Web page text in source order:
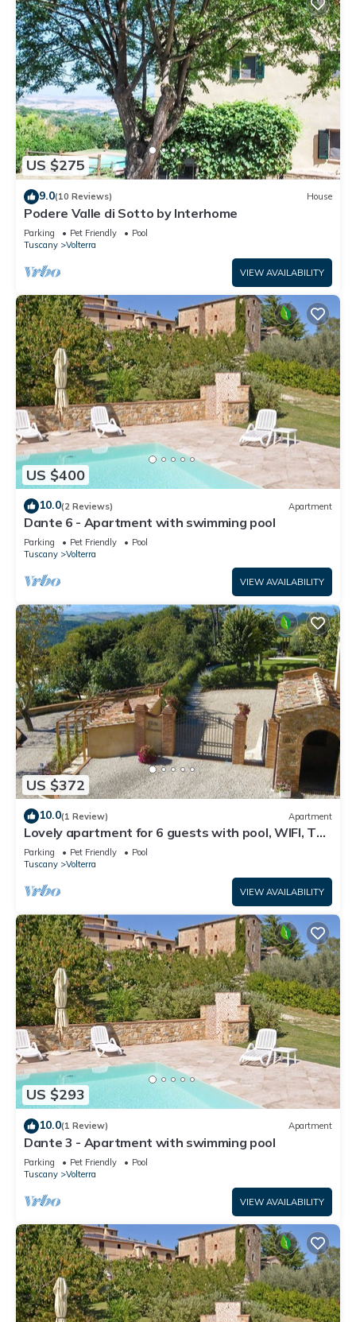
US $275
9.0(10 Reviews) House
Podere Valle di Sotto by Interhome
Parking Pet Friendly
Pool
Tuscany
Volterra
VIEW AVAILABILITY
US $400
10.0(2 Reviews) Apartment
Dante 6 - Apartment with swimming pool
Parking Pet Friendly
Pool
Tuscany
Volterra
VIEW AVAILABILITY
US $372
10.0(1 Review) Apartment
Lovely apartment for 6 guests with pool, WIFI, TV
and pets allowed, close to San Gimignano
Parking Pet Friendly
Pool
Tuscany
Volterra
VIEW AVAILABILITY
US $293
10.0(1 Review) Apartment
Dante 3 - Apartment with swimming pool
Parking Pet Friendly
Pool
Tuscany
Volterra
VIEW AVAILABILITY